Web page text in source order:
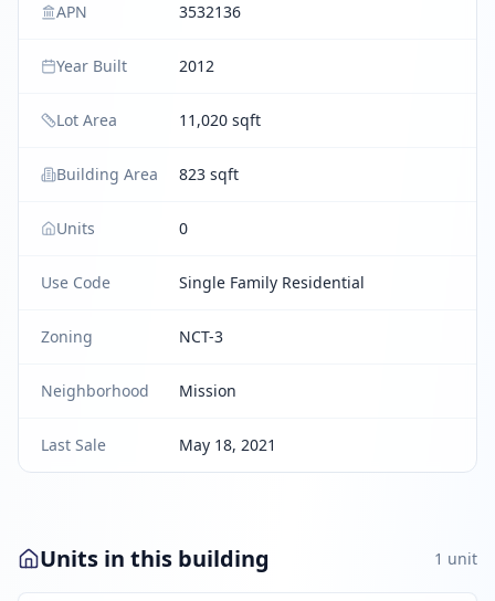
APN 3532136
Year Built 2012
Lot Area 11,020 sqft
Building Area 823 sqft
Units 0
Use Code Single Family Residential
Zoning NCT-3
Neighborhood Mission
Last Sale May 18, 2021
Units in this building 1 unit